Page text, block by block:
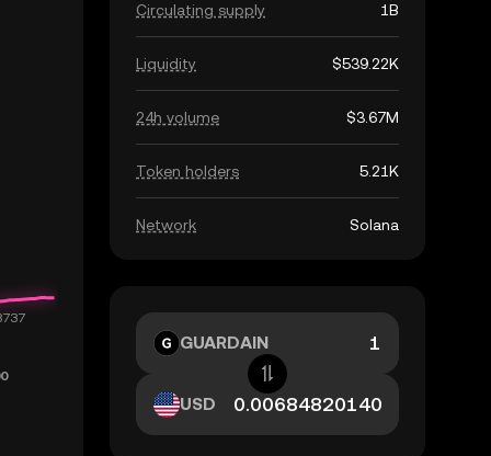
Circulating supply 1B
Liquidity $539.22K
24h volume $3.67M
Token holders 5.21K
Network Solana
GUARDAIN
USD